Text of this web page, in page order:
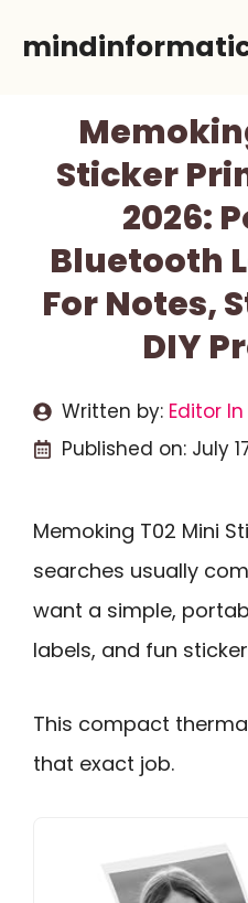
Sticker
2026:
Bluetooth
For Notes,
DIY
Written by: Editor
Published on: July
Memoking T02 Mini
searches usually
want a simple,
labels, and fun
This compact
that exact job.